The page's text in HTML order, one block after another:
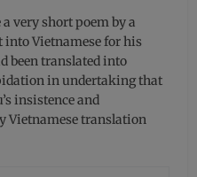
very short poem by a
into Vietnamese for his
been translated into
in undertaking that
insistence and
Vietnamese translation